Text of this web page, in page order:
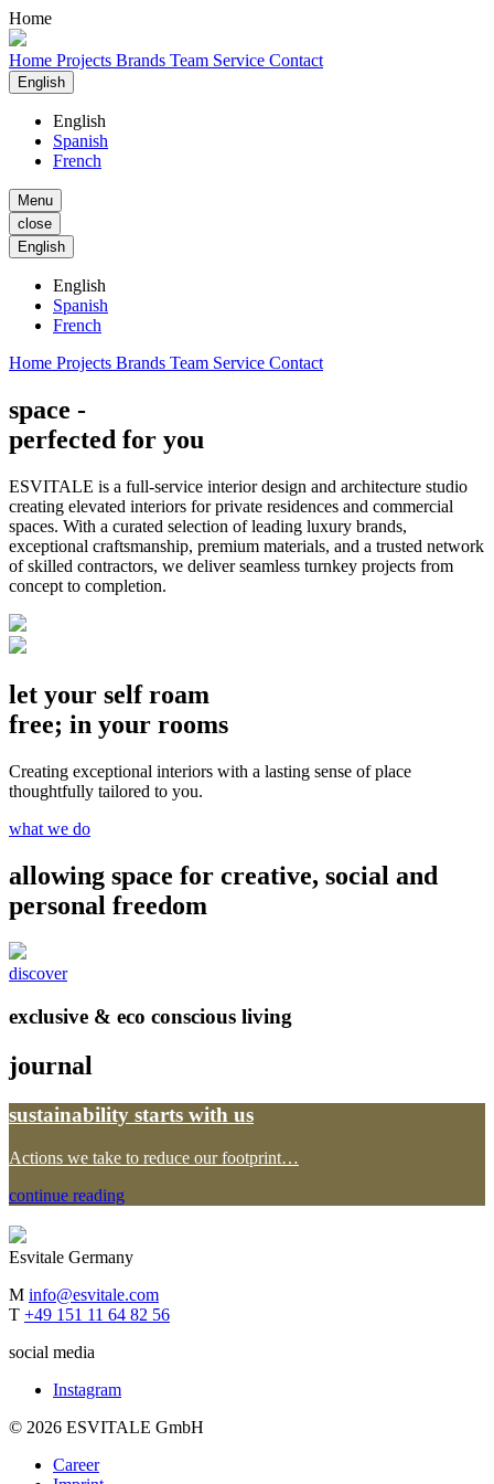
Home
Home Projects Brands Team Service Contact
English
English
Spanish
French
Menu
close
English
English
Spanish
French
Home Projects Brands Team Service Contact
space -
perfected for you
ESVITALE is a full-service interior design and architecture studio
creating elevated interiors for private residences and commercial
spaces. With a curated selection of leading luxury brands,
exceptional craftsmanship, premium materials, and a trusted network
of skilled contractors, we deliver seamless turnkey projects from
concept to completion.
let your self roam
free; in your rooms
Creating exceptional interiors with a lasting sense of place
thoughtfully tailored to you.
what we do
allowing space for creative, social and
personal freedom
discover
exclusive & eco conscious living
journal
sustainability starts with us
Actions we take to reduce our footprint…
continue reading
Esvitale Germany
M info@esvitale.com
T +49 151 11 64 82 56
social media
Instagram
© 2026 ESVITALE GmbH
Career